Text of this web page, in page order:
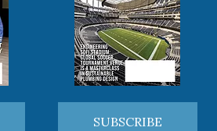
SUBSCRIBE